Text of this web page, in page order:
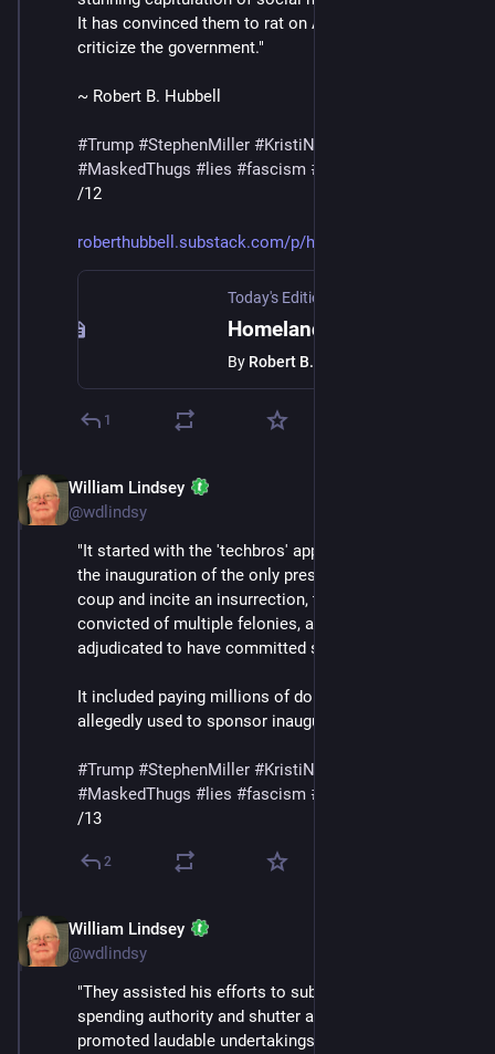
It has convinced them to rat on Americans who
criticize the government."
~ Robert B. Hubbell
#Trump #StephenMiller #KristiNoem
#MaskedThugs # lies #fascism #
/12
roberthubbell.substack.com/p/h
Today's Edition Newsletter
By Robert B. Hubbell
1
William Lindsey
@wdlindsy
"It started with the 'techbros' appearing on the dais at
the inauguration of the only president to attempt a
coup and incite an insurrection, to be indicted and
convicted of multiple felonies, and to be civilly
adjudicated to have committed sexual abuse.
It included paying millions of dollars that were
allegedly used to sponsor inaugural balls."
#Trump #StephenMiller #KristiNoem
#MaskedThugs # lies #fascism #
/13
2
William Lindsey
@wdlindsy
"They assisted his efforts to subvert Congress’s
spending authority and shutter agencies that
promoted laudable undertakings like education,